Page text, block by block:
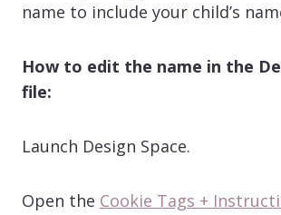
name to include your child’s
How to edit the name in the
file:
Launch Design Space.
Open the Cookie Tags +